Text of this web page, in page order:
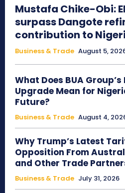
Mustafa Chike-Obi:
surpass Dangote
contribution to
Business & Trade August 5,
What Does BUA
Upgrade Mean for
Future?
Business & Trade August 4,
Why Trump’s Latest
Opposition From
and Other Trade
Business & Trade July 31, 2026